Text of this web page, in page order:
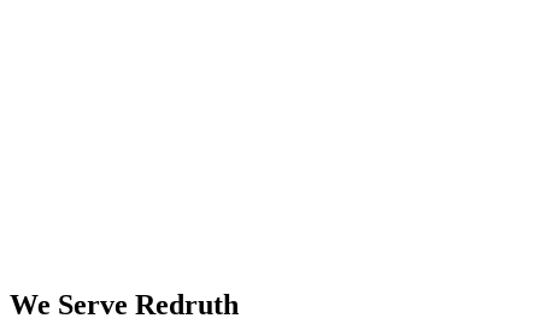
We Serve Redruth